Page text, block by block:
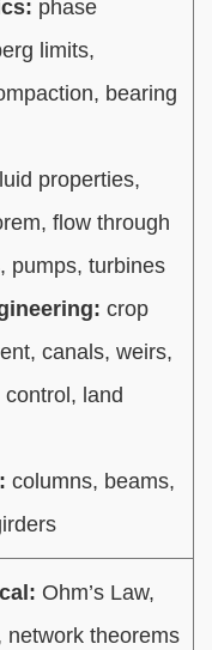
phase
limits,
bearing
properties,
flow through
pumps, turbines
crop
canals, weirs,
land
columns, beams,
Ohm’s Law,
network theorems